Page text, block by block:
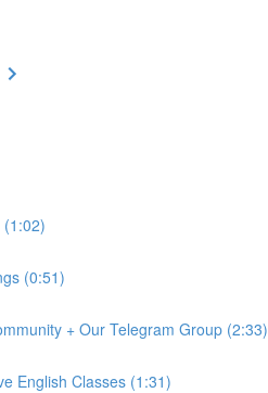
(1:02)
(0:51)
+ Our Telegram Group (2:33)
English Classes (1:31)